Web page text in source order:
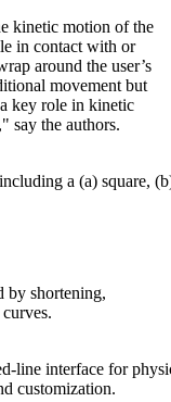
kinetic motion of the
in contact with or
around the user’s
movement but
key role in kinetic
say the authors.
a (a) square,
by shortening,
line interface for
customization.